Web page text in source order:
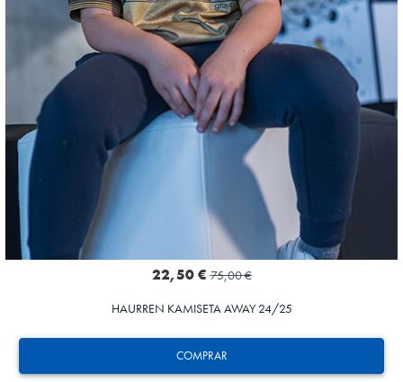
COMPRAR
22,50 € 75,00 €
HAURREN KAMISETA AWAY 24/25